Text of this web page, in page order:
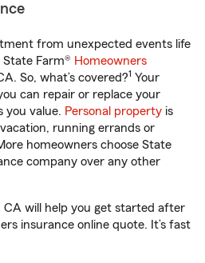
from unexpected events life
Farm® Homeowners
So, what’s covered?1 Your
can repair or replace your
you value. Personal property is
running errands or
homeowners choose State
company over any other
CA will help you get started after
insurance online quote. It’s fast